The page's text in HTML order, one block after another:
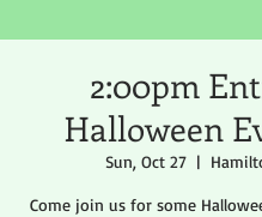
2:00pm
Halloween
Sun, Oct 27
  |
Come join us for some